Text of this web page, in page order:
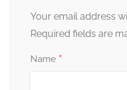
Your email address
Required fields are
Name *